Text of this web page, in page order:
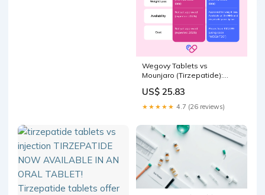
Wegovy Tablets vs
Mounjaro (Tirzepatide):
US$ 25.83
★★★★★ 4.7 (26 reviews)